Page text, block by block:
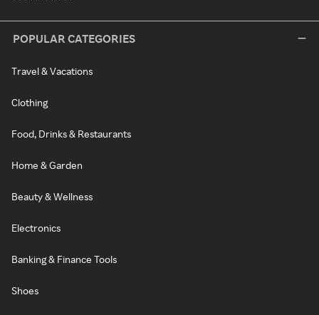
POPULAR CATEGORIES
Travel & Vacations
Clothing
Food, Drinks & Restaurants
Home & Garden
Beauty & Wellness
Electronics
Banking & Finance Tools
Shoes